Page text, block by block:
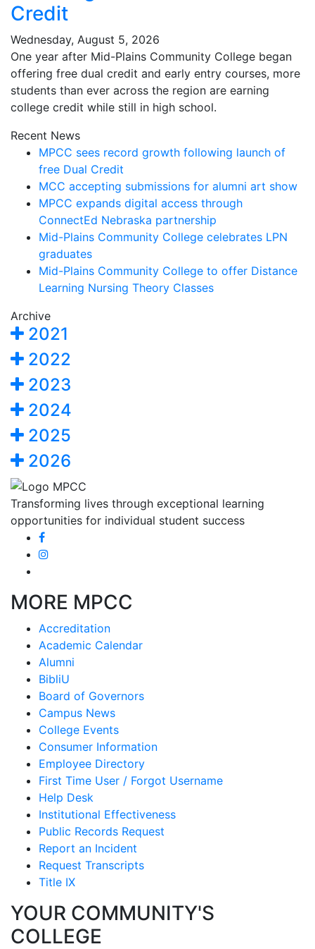
Credit
Wednesday, August 5, 2026
One year after Mid-Plains Community College began
offering free dual credit and early entry courses, more
students than ever across the region are earning
college credit while still in high school.
Recent News
MPCC sees record growth following launch of
free Dual Credit
MCC accepting submissions for alumni art show
MPCC expands digital access through
ConnectEd Nebraska partnership
Mid-Plains Community College celebrates LPN
graduates
Mid-Plains Community College to offer Distance
Learning Nursing Theory Classes
Archive
2021
2022
2023
2024
2025
2026
Transforming lives through exceptional learning
opportunities for individual student success
MORE MPCC
Accreditation
Academic Calendar
Alumni
BibliU
Board of Governors
Campus News
College Events
Consumer Information
Employee Directory
First Time User / Forgot Username
Help Desk
Institutional Effectiveness
Public Records Request
Report an Incident
Request Transcripts
Title IX
YOUR COMMUNITY'S
COLLEGE